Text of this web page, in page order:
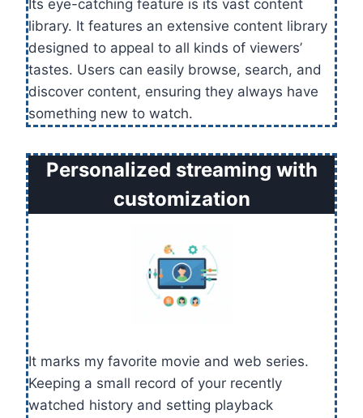
Its eye-catching feature is its vast content
library. It features an extensive content library
designed to appeal to all kinds of viewers’
tastes. Users can easily browse, search, and
discover content, ensuring they always have
something new to watch.
Personalized streaming with
customization
It marks my favorite movie and web series.
Keeping a small record of your recently
watched history and setting playback